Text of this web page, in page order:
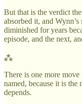
But that is the verdict
absorbed it, and
diminished for years
episode, and the next,
⁂
There is one more
named, because it is
depends.